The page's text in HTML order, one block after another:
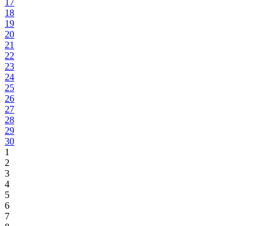
17
18
19
20
21
22
23
24
25
26
27
28
29
30
1
2
3
4
5
6
7